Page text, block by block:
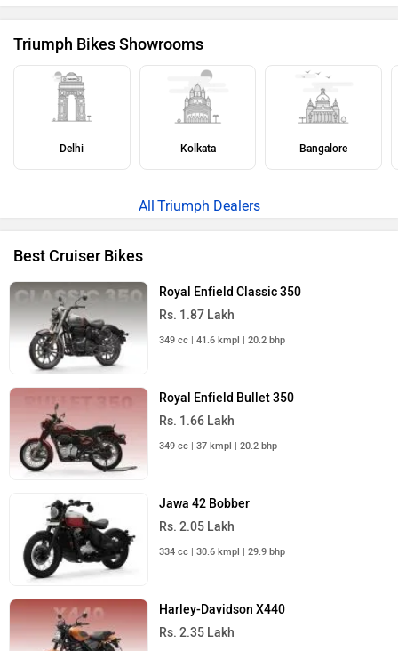
Triumph Bikes Showrooms
Delhi Kolkata Bangalore
Triumph Dealers
Best Cruiser Bikes
Royal Enfield Classic 350
Rs. 1.87 Lakh
349 cc | 41.6 kmpl | 20.2 bhp
Royal Enfield Bullet 350
Rs. 1.66 Lakh
349 cc | 37 kmpl | 20.2 bhp
Jawa 42 Bobber
Rs. 2.05 Lakh
334 cc | 30.6 kmpl | 29.9 bhp
Harley-Davidson X440
Rs. 2.35 Lakh